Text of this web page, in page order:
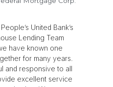
United Bank’s
Lending Team
have known one
for many years.
and responsive to all
excellent service